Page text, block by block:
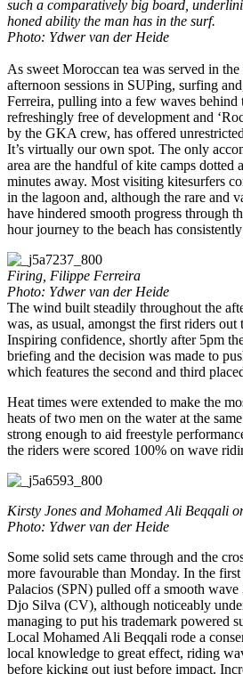
such a comparatively big board,
honed ability the man has in the surf.
Photo: Ydwer van der Heide
As sweet Moroccan tea was served in
afternoon sessions in SUPing, surfing
Ferreira, pulling into a few waves behind
refreshingly free of development and
by the GKA crew, has offered
It’s virtually our own spot. The only
area are the handful of kite camps dotted
minutes away. Most visiting kitesurfers
in the lagoon and, although the rare and
have hindered smooth progress through
hour journey to the beach has
Firing, Filippe Ferreira
Photo: Ydwer van der Heide
The wind built steadily throughout the
was, as usual, amongst the first riders out
Inspiring confidence, shortly after 5pm
briefing and the decision was made to
which features the second and third
Heat times were extended to make the
heats of two men on the water at the
strong enough to aid freestyle
the riders were scored 100% on wave
Kirsty Jones and Mohamed Ali Beqqali
Photo: Ydwer van der Heide
Some solid sets came through and the
more favourable than Monday. In the
Palacios (SPN) pulled off a smooth wave
Djo Silva (CV), although noticeably
managing to put his trademark powered
Local Mohamed Ali Beqqali rode a
local knowledge to great effect, riding
before kicking out just before impact.